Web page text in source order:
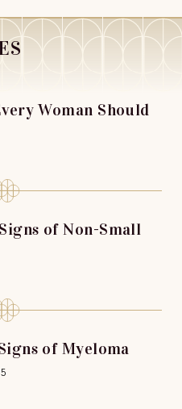
Woman Should
of Non-Small
of Myeloma